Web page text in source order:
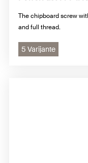
The chipboard screw
and full thread.
5 Varijante